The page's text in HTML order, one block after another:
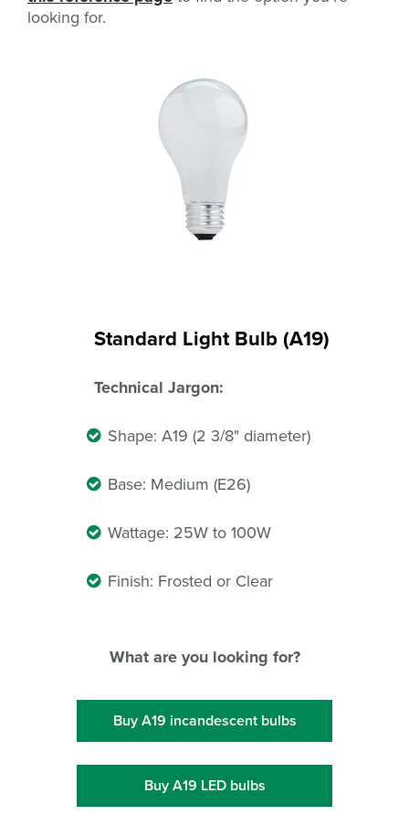
looking for.
Standard Light Bulb (A19)
Technical Jargon:
Shape: A19 (2 3/8" diameter)
Base: Medium (E26)
Wattage: 25W to 100W
Finish: Frosted or Clear
What are you looking for?
Buy A19 incandescent bulbs
Buy A19 LED bulbs